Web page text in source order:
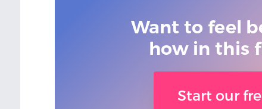
Want to feel
how in this
Start our